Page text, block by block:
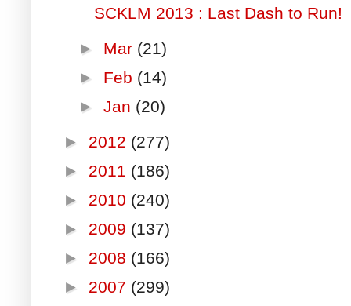
SCKLM 2013 : Last Dash to Run!
► Mar (21)
► Feb (14)
►Jan (20)
► 2012 (277)
► 2011 (186)
► 2010 (240)
► 2009 (137)
► 2008 (166)
► 2007 (299)